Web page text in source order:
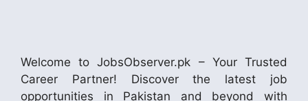
Welcome to JobsObserver.pk – Your Trusted
Career Partner! Discover the latest job
opportunities in Pakistan and beyond with